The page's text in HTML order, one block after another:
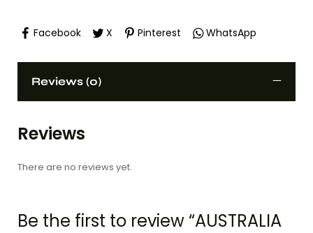
Facebook X Pinterest WhatsApp
Reviews (0)
Reviews
There are no reviews yet.
Be the first to review “AUSTRALIA